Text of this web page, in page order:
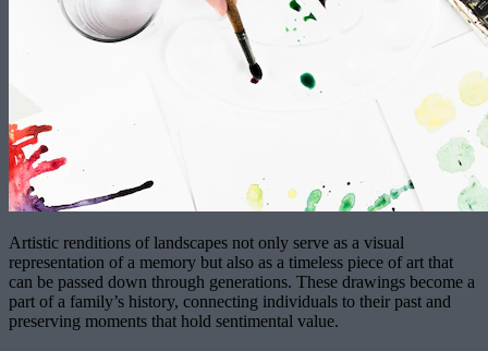
Artistic renditions of landscapes not only serve as a visual
representation of a memory but also as a timeless piece of art that
can be passed down through generations. These drawings become a
part of a family’s history, connecting individuals to their past and
preserving moments that hold sentimental value.